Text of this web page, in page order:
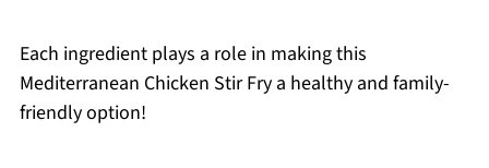
Each ingredient plays a role in making this
Mediterranean Chicken Stir Fry a healthy and family-
friendly option!